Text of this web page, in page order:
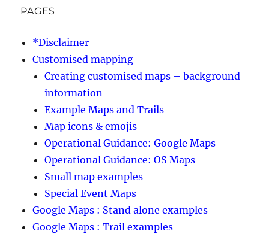
PAGES
*Disclaimer
Customised mapping
Creating customised maps – background
information
Example Maps and Trails
Map icons & emojis
Operational Guidance: Google Maps
Operational Guidance: OS Maps
Small map examples
Special Event Maps
Google Maps : Stand alone examples
Google Maps : Trail examples